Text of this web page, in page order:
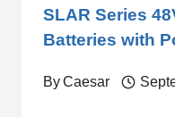
SLAR Series
Batteries with
ByCaesar